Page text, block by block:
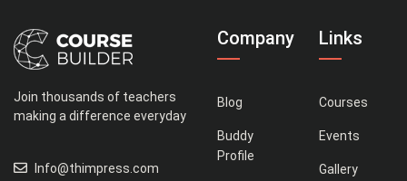
Join thousands of teachers
making a difference everyday
Info@thimpress.com
Company
Blog
Buddy
Profile
Links
Courses
Events
Gallery